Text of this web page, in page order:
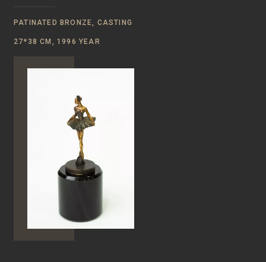
PATINATED BRONZE, CASTING
27*38 CM, 1996 YEAR